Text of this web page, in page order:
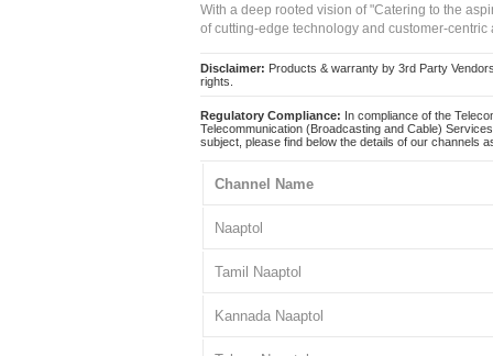
With a deep rooted vision of "Catering to the
of cutting-edge technology and customer-
Disclaimer: Products & warranty by 3rd Party
rights.
Regulatory Compliance: In compliance of the
Telecommunication (Broadcasting and Cable)
subject, please find below the details of our channels
Channel Name
Naaptol
Tamil Naaptol
Kannada Naaptol